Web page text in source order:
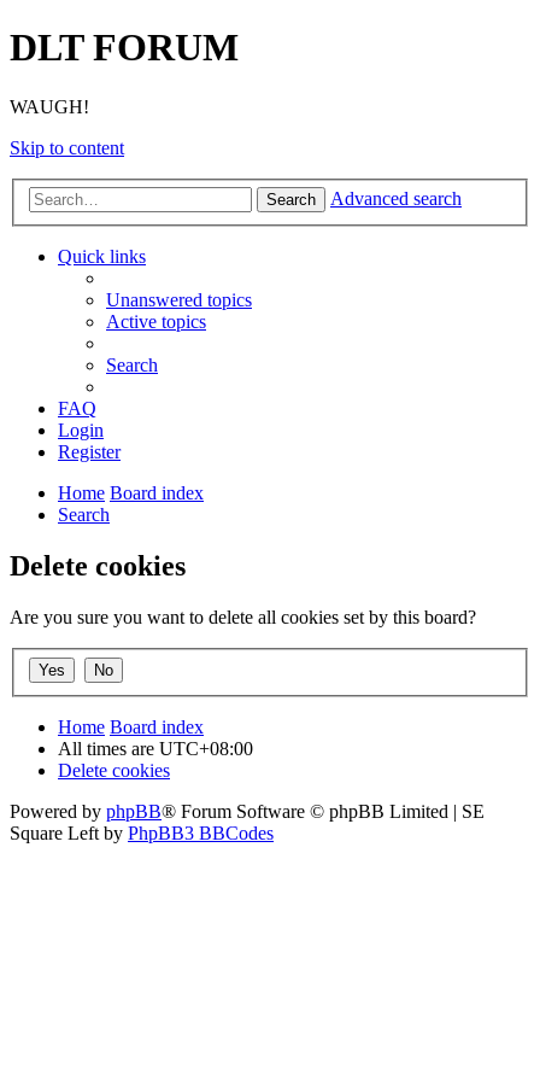
DLT FORUM
WAUGH!
Skip to content
Search Advanced search
Quick links
Unanswered topics
Active topics
Search
FAQ
Login
Register
Home Board index
Search
Delete cookies
Are you sure you want to delete all cookies set by this board?
Home Board index
All times are UTC+08:00
Delete cookies
Powered by phpBB® Forum Software © phpBB Limited | SE
Square Left by PhpBB3 BBCodes